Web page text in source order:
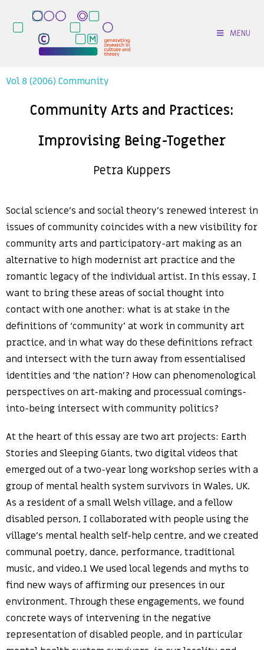
MENU
Vol 8 (2006) Community
Community Arts and Practices:
Improvising Being-Together
Petra Kuppers
Social science’s and social theory’s renewed interest in
issues of community coincides with a new visibility for
community arts and participatory-art making as an
alternative to high modernist art practice and the
romantic legacy of the individual artist. In this essay, I
want to bring these areas of social thought into
contact with one another: what is at stake in the
definitions of ‘community’ at work in community art
practice, and in what way do these definitions refract
and intersect with the turn away from essentialised
identities and ‘the nation’? How can phenomenological
perspectives on art-making and processual comings-
into-being intersect with community politics?
At the heart of this essay are two art projects: Earth
Stories and Sleeping Giants, two digital videos that
emerged out of a two-year long workshop series with a
group of mental health system survivors in Wales, UK.
As a resident of a small Welsh village, and a fellow
disabled person, I collaborated with people using the
village’s mental health self-help centre, and we created
communal poetry, dance, performance, traditional
music, and video.1 We used local legends and myths to
find new ways of affirming our presences in our
environment. Through these engagements, we found
concrete ways of intervening in the negative
representation of disabled people, and in particular